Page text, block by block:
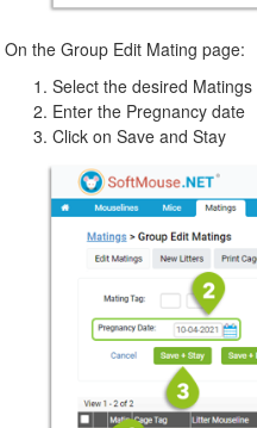
On the Group Edit Mating page:
Select the desired Matings
Enter the Pregnancy date
Click on Save and Stay